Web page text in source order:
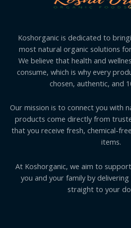
Koshorganic is dedicated to
most natural organic solutions
We believe that health and
consume, which is why every
chosen, authentic, and
Our mission is to connect you with
products come directly from
that you receive fresh, chemical-
items.
At Koshorganic, we aim to
you and your family by
straight to your